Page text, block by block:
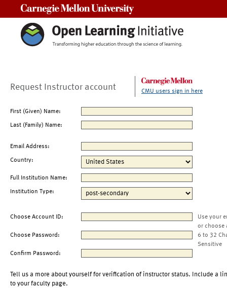
Request Instructor account CMU users sign in here
First (Given) Name:
Last (Family) Name:
Email Address:
Country:
Full Institution Name:
Institution Type:
Choose Account ID:
Use your
or choose
Choose Password:
6 to 32
Sensitive
Confirm Password:
Tell us a more about yourself for verification of instructor status. Include a
to your faculty page.